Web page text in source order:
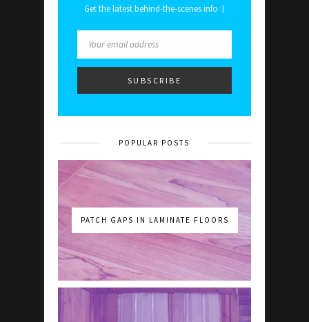
Get the latest behind-the-scenes info :)
POPULAR POSTS
PATCH GAPS IN LAMINATE FLOORS